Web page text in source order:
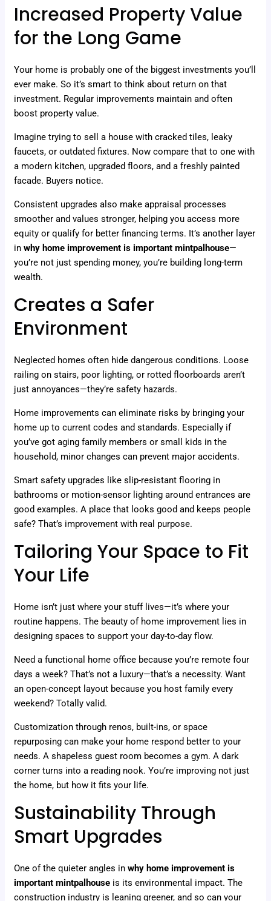
Increased Property Value
for the Long Game
Your home is probably one of the biggest investments you’ll
ever make. So it’s smart to think about return on that
investment. Regular improvements maintain and often
boost property value.
Imagine trying to sell a house with cracked tiles, leaky
faucets, or outdated fixtures. Now compare that to one with
a modern kitchen, upgraded floors, and a freshly painted
facade. Buyers notice.
Consistent upgrades also make appraisal processes
smoother and values stronger, helping you access more
equity or qualify for better financing terms. It’s another layer
inwhy home improvement is important mintpalhouse—
you’re not just spending money, you’re building long-term
wealth.
Creates a Safer
Environment
Neglected homes often hide dangerous conditions. Loose
railing on stairs, poor lighting, or rotted floorboards aren’t
just annoyances—they’re safety hazards.
Home improvements can eliminate risks by bringing your
home up to current codes and standards. Especially if
you’ve got aging family members or small kids in the
household, minor changes can prevent major accidents.
Smart safety upgrades like slip-resistant flooring in
bathrooms or motion-sensor lighting around entrances are
good examples. A place that looks good and keeps people
safe? That’s improvement with real purpose.
Tailoring Your Space to Fit
Your Life
Home isn’t just where your stuff lives—it’s where your
routine happens. The beauty of home improvement lies in
designing spaces to support your day-to-day flow.
Need a functional home office because you’re remote four
days a week? That’s not a luxury—that’s a necessity. Want
an open-concept layout because you host family every
weekend? Totally valid.
Customization through renos, built-ins, or space
repurposing can make your home respond better to your
needs. A shapeless guest room becomes a gym. A dark
corner turns into a reading nook. You’re improving not just
the home, but how it fits your life.
Sustainability Through
Smart Upgrades
One of the quieter angles inwhy home improvement is
important mintpalhouse is its environmental impact. The
construction industry is leaning greener, and so can your